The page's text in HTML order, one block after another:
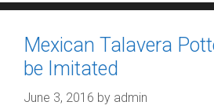
Mexican Talavera
be Imitated
June 3, 2016 by admin